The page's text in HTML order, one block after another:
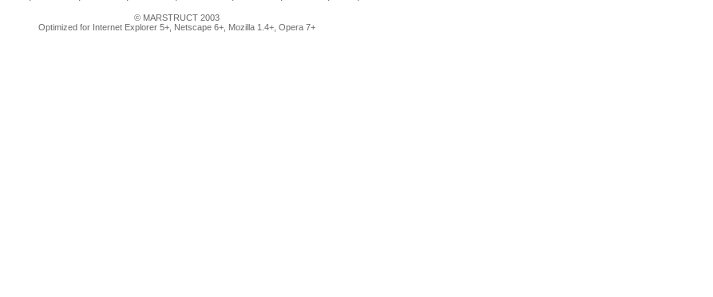
© MARSTRUCT 2003
Optimized for Internet Explorer 5+, Netscape 6+, Mozilla 1.4+, Opera 7+